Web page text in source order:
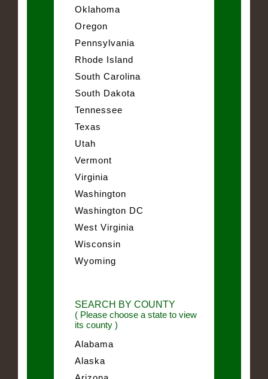
Oklahoma
Oregon
Pennsylvania
Rhode Island
South Carolina
South Dakota
Tennessee
Texas
Utah
Vermont
Virginia
Washington
Washington DC
West Virginia
Wisconsin
Wyoming
SEARCH BY COUNTY
( Please choose a state to view
its county )
Alabama
Alaska